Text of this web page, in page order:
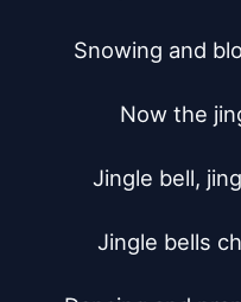
Snowing and
Now the
Jingle bell,
Jingle bells